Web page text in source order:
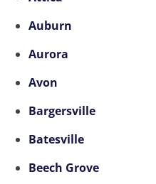
Auburn
Aurora
Avon
Bargersville
Batesville
Beech Grove